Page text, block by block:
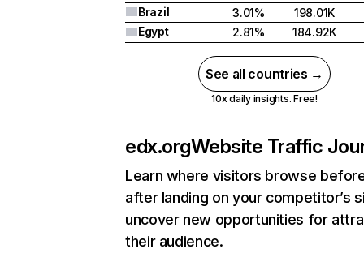
Brazil
3.01%
198.01K
Egypt
2.81% 184.92K
See all countries →
10x daily insights. Free!
edx.orgWebsite Traffic
Learn where visitors browse
after landing on your competitor’s
uncover new opportunities for
their audience.